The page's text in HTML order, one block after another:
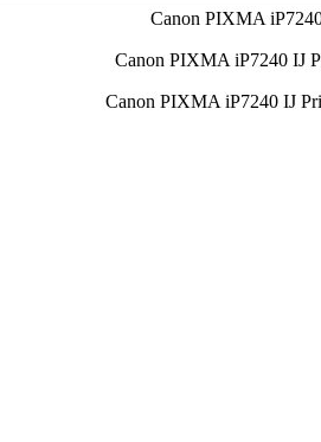
Canon PIXMA
Canon PIXMA iP7240 IJ
Canon PIXMA iP7240 IJ